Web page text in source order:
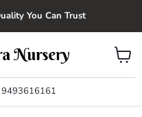
You Can Trust
View
cart